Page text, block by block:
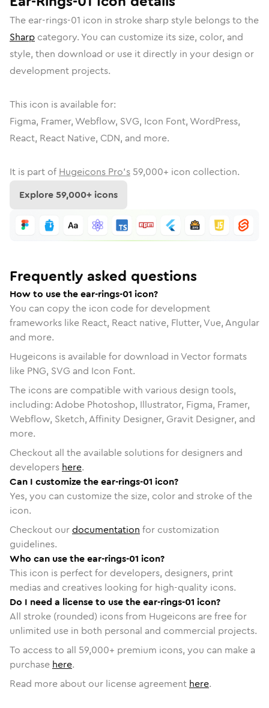
The ear-rings-01 icon in stroke sharpstyle belongs to the
Sharp category. You can customize its size, color, and
style, then download or use it directly in your design or
development projects.
This icon is available for:
Figma, Framer, Webflow, SVG, Icon Font, WordPress,
React, React Native, CDN, and more.
It is part of Hugeicons Pro's 59,000+ icon collection.
Explore59,000+ icons
Frequently asked questions
How to use the ear-rings-01 icon?
You can copy the icon code for development
frameworks like React, React native, Flutter, Vue, Angular
and more.
Hugeicons is available for download in Vector formats
like PNG, SVG and Icon Font.
The icons are compatible with various design tools,
including: Adobe Photoshop, Illustrator, Figma, Framer,
Webflow, Sketch, Affinity Designer, Gravit Designer, and
more.
Checkout all the available solutions for designers and
developers here.
Can I customize the ear-rings-01 icon?
Yes, you can customize the size, color and stroke of the
icon.
Checkout ourdocumentation for customization
guidelines.
Who can use the ear-rings-01 icon?
This icon is perfect for developers, designers, print
medias and creatives looking for high-quality icons.
Do I need a license to use the ear-rings-01 icon?
All stroke (rounded) icons from Hugeicons are free for
unlimited use in both personal and commercial projects.
To access to all 59,000+ premium icons, you can make a
purchase here.
Read more about our license agreement here.